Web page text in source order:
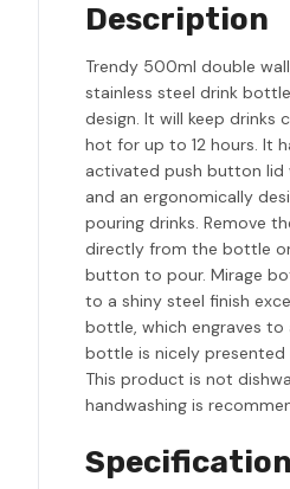
Description
Trendy 500ml double
stainless steel drink
design. It will keep drinks
hot for up to 12 hours. It
activated push button lid
and an ergonomically
pouring drinks. Remove
directly from the bottle
button to pour. Mirage
to a shiny steel finish
bottle, which engraves to
bottle is nicely presented
This product is not
handwashing is